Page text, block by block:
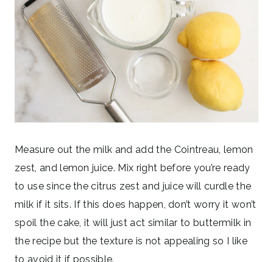
Measure out the milk and add the Cointreau, lemon
zest, and lemon juice. Mix right before you’re ready
to use since the citrus zest and juice will curdle the
milk if it sits. If this does happen, don’t worry it won’t
spoil the cake, it will just act similar to buttermilk in
the recipe but the texture is not appealing so I like
to avoid it if possible.